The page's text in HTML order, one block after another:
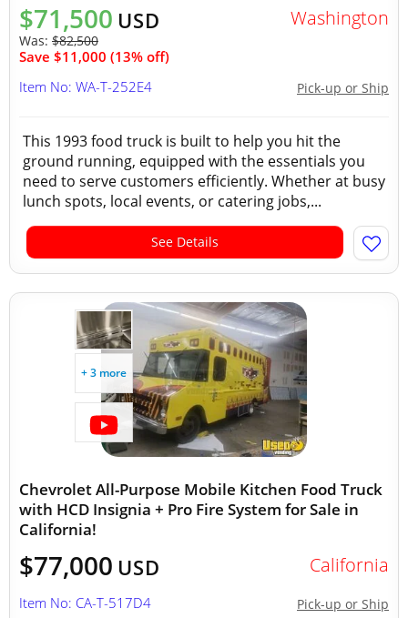
$71,500 USD
Was: $82,500
Save $11,000 (13% off)
Washington
Pick-up or Ship
Item No: WA-T-252E4
This 1993 food truck is built to help you hit the
ground running, equipped with the essentials you
need to serve customers efficiently. Whether at busy
lunch spots, local events, or catering jobs,...
See Details
+ 3 more
Chevrolet All-Purpose Mobile Kitchen Food Truck
with HCD Insignia + Pro Fire System for Sale in
California!
$77,000 USD California
Pick-up or Ship
Item No: CA-T-517D4